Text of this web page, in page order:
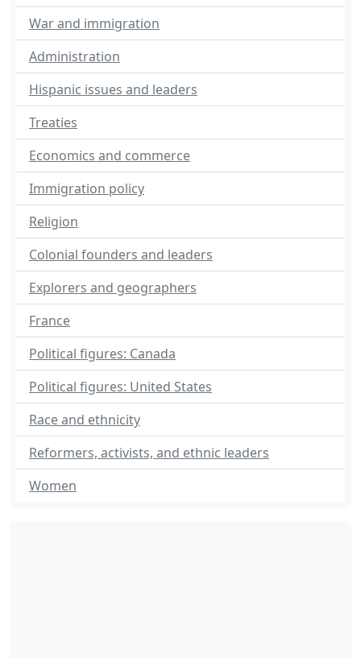
War and immigration
Administration
Hispanic issues and leaders
Treaties
Economics and commerce
Immigration policy
Religion
Colonial founders and leaders
Explorers and geographers
France
Political figures: Canada
Political figures: United States
Race and ethnicity
Reformers, activists, and ethnic leaders
Women